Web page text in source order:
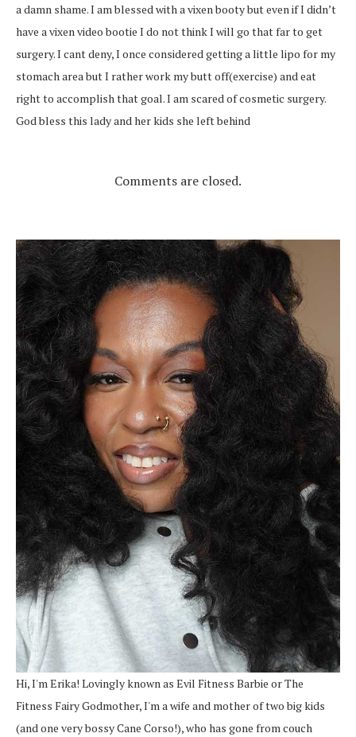
a damn shame. I am blessed with a vixen booty but even if I didn’t
have a vixen video bootie I do not think I will go that far to get
surgery. I cant deny, I once considered getting a little lipo for my
stomach area but I rather work my butt off(exercise) and eat
right to accomplish that goal. I am scared of cosmetic surgery.
God bless this lady and her kids she left behind
Comments are closed.
Hi, I'm Erika! Lovingly known as Evil Fitness Barbie or The
Fitness Fairy Godmother, I'm a wife and mother of two big kids
(and one very bossy Cane Corso!), who has gone from couch